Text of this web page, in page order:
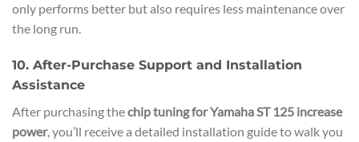
only performs better but also requires less maintenance over
the long run.
10. After-Purchase Support and Installation
Assistance
After purchasing thechip tuning for Yamaha ST 125 increase
power, you’ll receive a detailed installation guide to walk you